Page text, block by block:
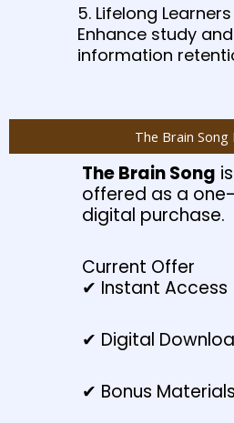
5. Lifelong Learners
Enhance study and
information
The Brain Song
The Brain Song
offered as a
digital purchase.
Current Offer
✔ Instant Access
✔ Digital
✔ Bonus